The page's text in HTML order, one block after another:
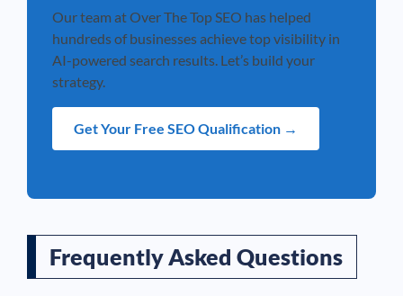
Our team at Over The Top SEO has helped
hundreds of businesses achieve top visibility in
AI-powered search results. Let’s build your
strategy.
Get Your Free SEO Qualification →
Frequently Asked Questions